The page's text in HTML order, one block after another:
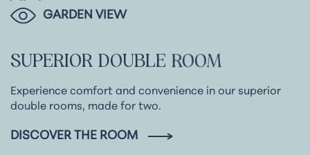
GARDEN VIEW
SUPERIOR DOUBLE ROOM
Experience comfort and convenience in our superior
double rooms, made for two.
DISCOVER THE ROOM